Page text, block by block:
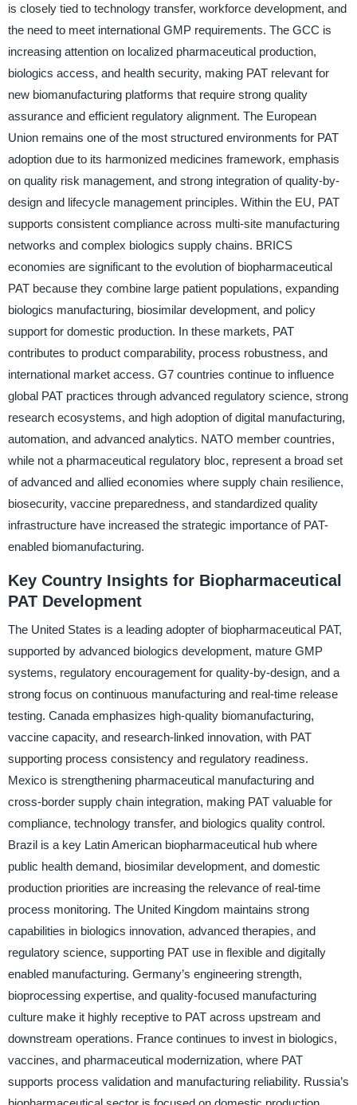
is closely tied to technology transfer, workforce development, and
the need to meet international GMP requirements. The GCC is
increasing attention on localized pharmaceutical production,
biologics access, and health security, making PAT relevant for
new biomanufacturing platforms that require strong quality
assurance and efficient regulatory alignment. The European
Union remains one of the most structured environments for PAT
adoption due to its harmonized medicines framework, emphasis
on quality risk management, and strong integration of quality-by-
design and lifecycle management principles. Within the EU, PAT
supports consistent compliance across multi-site manufacturing
networks and complex biologics supply chains. BRICS
economies are significant to the evolution of biopharmaceutical
PAT because they combine large patient populations, expanding
biologics manufacturing, biosimilar development, and policy
support for domestic production. In these markets, PAT
contributes to product comparability, process robustness, and
international market access. G7 countries continue to influence
global PAT practices through advanced regulatory science, strong
research ecosystems, and high adoption of digital manufacturing,
automation, and advanced analytics. NATO member countries,
while not a pharmaceutical regulatory bloc, represent a broad set
of advanced and allied economies where supply chain resilience,
biosecurity, vaccine preparedness, and standardized quality
infrastructure have increased the strategic importance of PAT-
enabled biomanufacturing.
Key Country Insights for Biopharmaceutical
PAT Development
The United States is a leading adopter of biopharmaceutical PAT,
supported by advanced biologics development, mature GMP
systems, regulatory encouragement for quality-by-design, and a
strong focus on continuous manufacturing and real-time release
testing. Canada emphasizes high-quality biomanufacturing,
vaccine capacity, and research-linked innovation, with PAT
supporting process consistency and regulatory readiness.
Mexico is strengthening pharmaceutical manufacturing and
cross-border supply chain integration, making PAT valuable for
compliance, technology transfer, and biologics quality control.
Brazil is a key Latin American biopharmaceutical hub where
public health demand, biosimilar development, and domestic
production priorities are increasing the relevance of real-time
process monitoring. The United Kingdom maintains strong
capabilities in biologics innovation, advanced therapies, and
regulatory science, supporting PAT use in flexible and digitally
enabled manufacturing. Germany’s engineering strength,
bioprocessing expertise, and quality-focused manufacturing
culture make it highly receptive to PAT across upstream and
downstream operations. France continues to invest in biologics,
vaccines, and pharmaceutical modernization, where PAT
supports process validation and manufacturing reliability. Russia’s